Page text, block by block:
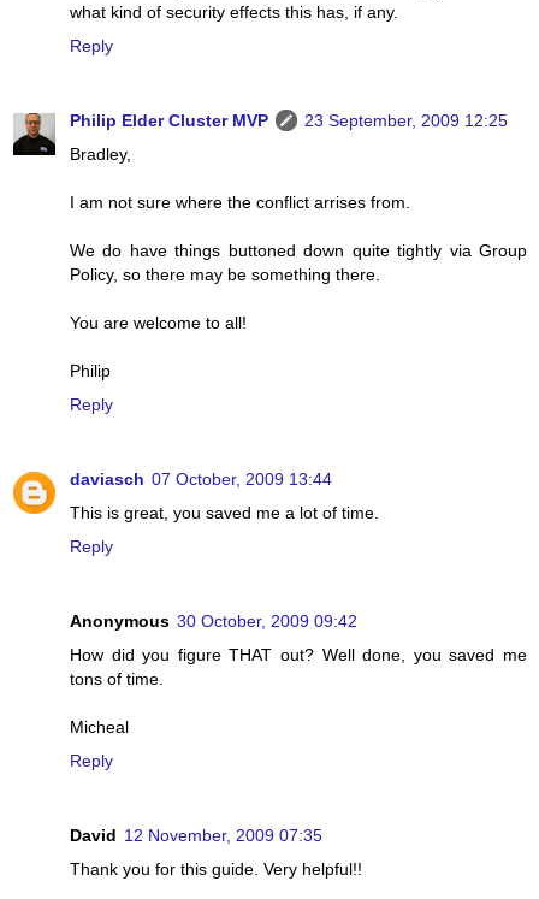
what kind of security effects this has, if any.
Reply
Philip Elder Cluster MVP
23 September, 2009 12:25
Bradley,
I am not sure where the conflict arrises from.
We do have things buttoned down quite tightly via Group
Policy, so there may be something there.
You are welcome to all!
Philip
Reply
daviasch 07 October, 2009 13:44
This is great, you saved me a lot of time.
Reply
Anonymous 30 October, 2009 09:42
How did you figure THAT out? Well done, you saved me
tons of time.
Micheal
Reply
David 12 November, 2009 07:35
Thank you for this guide. Very helpful!!